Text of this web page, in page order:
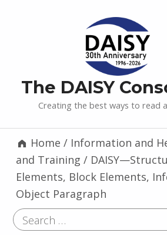
The DAISY
Creating the best ways to read
Home / Information and
and Training /
Elements, Block Elements,
Object Paragraph
Search for: